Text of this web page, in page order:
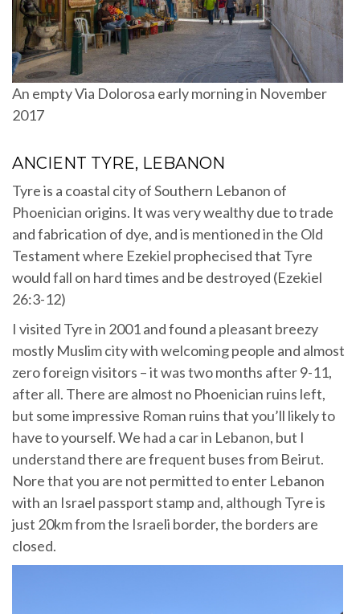
An empty Via Dolorosa early morning in November
2017
ANCIENT TYRE, LEBANON
Tyre is a coastal city of Southern Lebanon of
Phoenician origins. It was very wealthy due to trade
and fabrication of dye, and is mentioned in the Old
Testament where Ezekiel prophecised that Tyre
would fall on hard times and be destroyed (Ezekiel
26:3-12)
I visited Tyre in 2001 and found a pleasant breezy
mostly Muslim city with welcoming people and almost
zero foreign visitors – it was two months after 9-11,
after all. There are almost no Phoenician ruins left,
but some impressive Roman ruins that you’ll likely to
have to yourself. We had a car in Lebanon, but I
understand there are frequent buses from Beirut.
Nore that you are not permitted to enter Lebanon
with an Israel passport stamp and, although Tyre is
just 20km from the Israeli border, the borders are
closed.